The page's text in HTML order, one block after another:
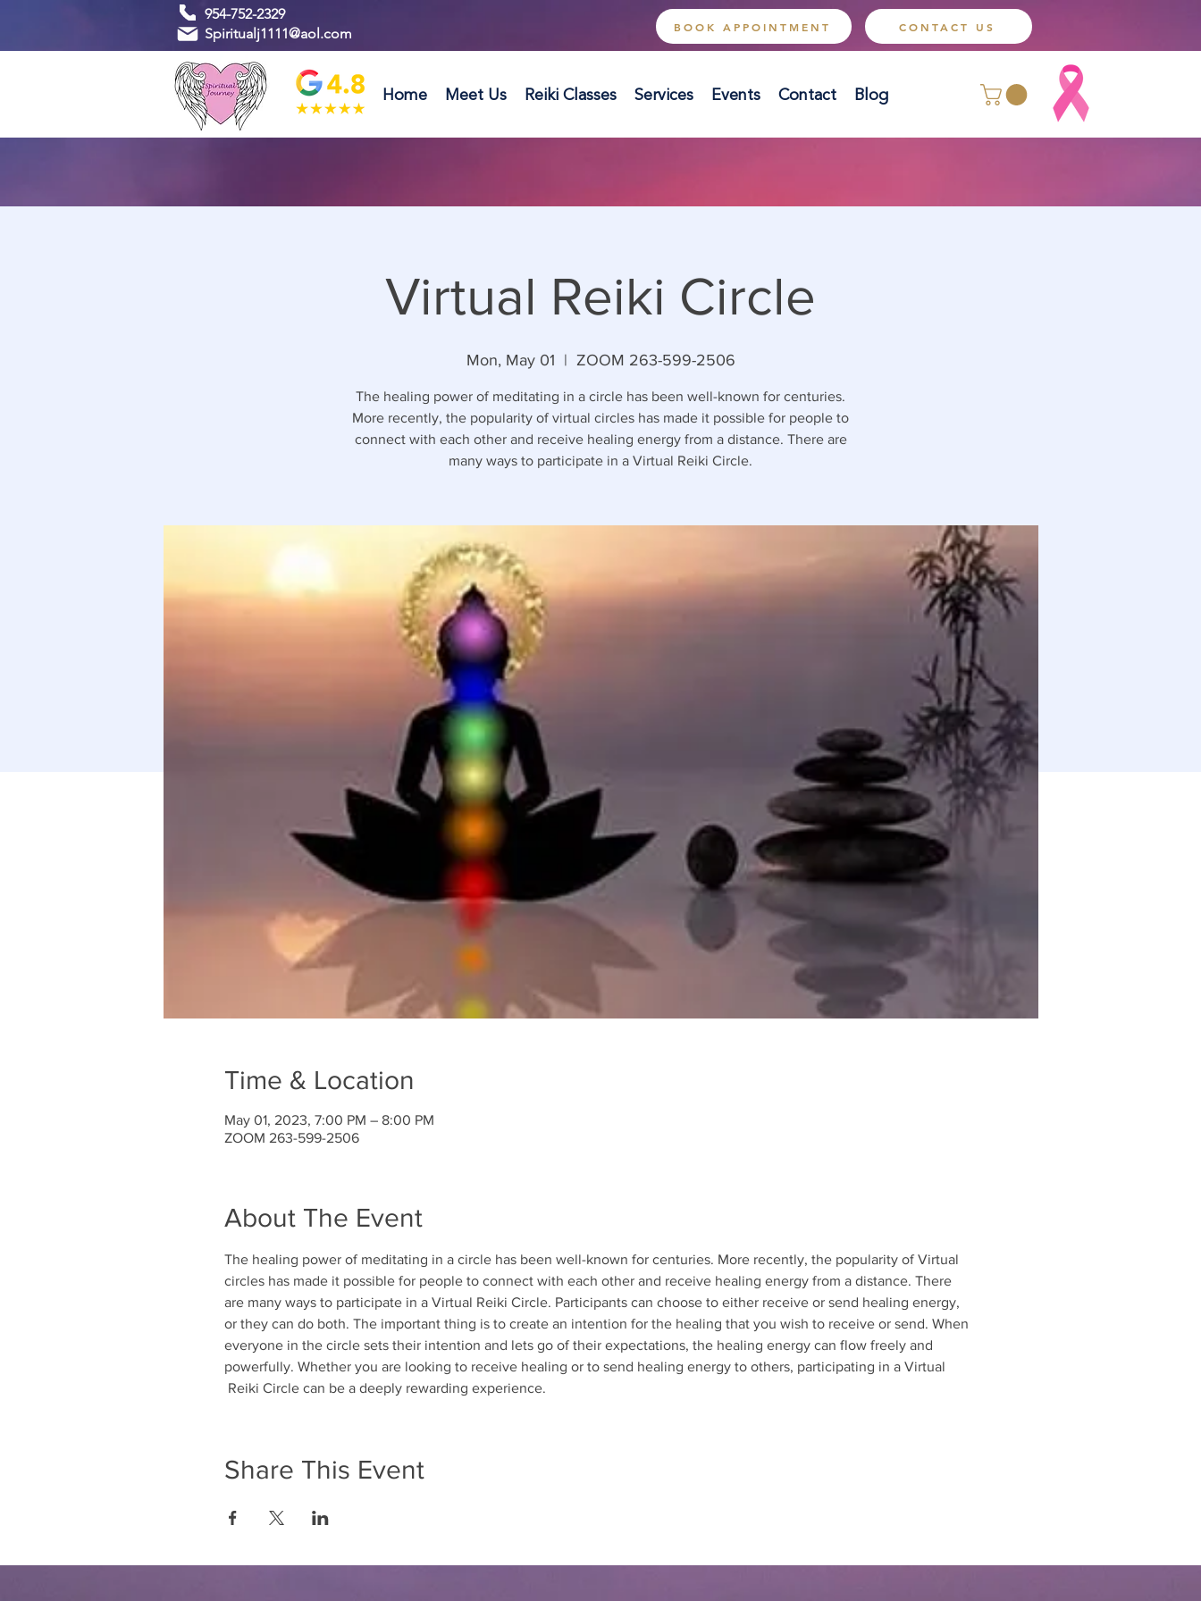
954-752-2329
Spiritualj1111@aol.com
BOOK APPOINTMENT CONTACT US
Home Meet Us Reiki Classes Services Events Contact Blog
Virtual Reiki Circle
Mon, May 01
  |
ZOOM 263-599-2506
The healing power of meditating in a circle has been well-known for centuries.
More recently, the popularity of virtual circles has made it possible for people to
connect with each other and receive healing energy from a distance. There are
many ways to participate in a Virtual Reiki Circle.
Time & Location
May 01, 2023, 7:00 PM – 8:00 PM
ZOOM 263-599-2506
About The Event
The healing power of meditating in a circle has been well-known for centuries. More recently, the popularity of Virtual
circles has made it possible for people to connect with each other and receive healing energy from a distance. There
are many ways to participate in a Virtual Reiki Circle. Participants can choose to either receive or send healing energy,
or they can do both. The important thing is to create an intention for the healing that you wish to receive or send. When
everyone in the circle sets their intention and lets go of their expectations, the healing energy can flow freely and
powerfully. Whether you are looking to receive healing or to send healing energy to others, participating in a Virtual
Reiki Circle can be a deeply rewarding experience.
Share This Event